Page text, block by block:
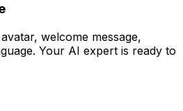
welcome message,
Your AI expert is ready to